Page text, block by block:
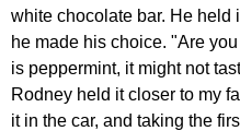
white chocolate bar. He held
he made his choice. "Are
is peppermint, it might not
Rodney held it closer to my
it in the car, and taking the